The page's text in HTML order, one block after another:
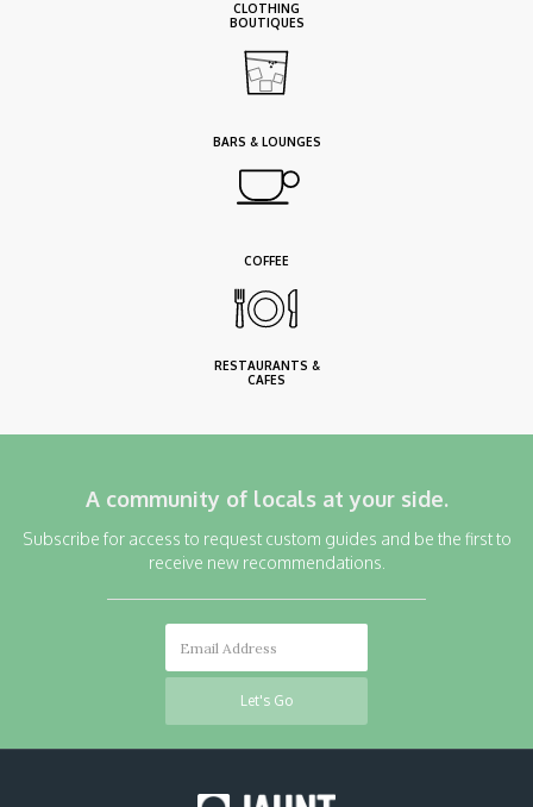
CLOTHING
BOUTIQUES
BARS & LOUNGES
COFFEE
RESTAURANTS &
CAFES
A community of locals at your side.
Subscribe for access to request custom guides and be the first to
receive new recommendations.